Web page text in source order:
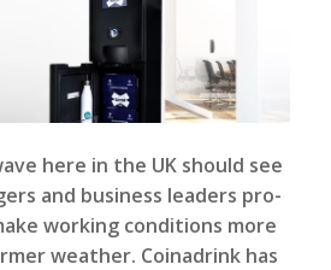
here in the UK should see
and business leaders pro-
working conditions more
weather. Coinadrinkhas